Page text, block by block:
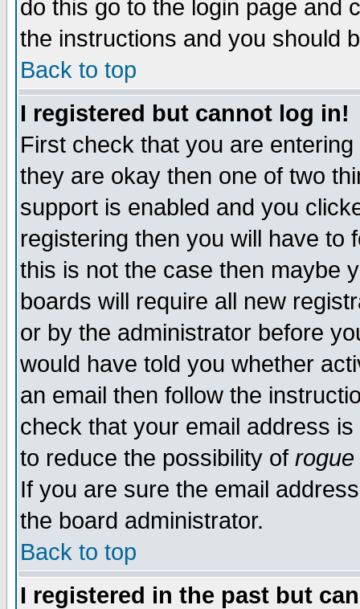
do this go to the login page and
the instructions and you should
Back to top
I registered but cannot log in!
First check that you are
they are okay then one of two
support is enabled and you
registering then you will have to
this is not the case then maybe
boards will require all new
or by the administrator before
would have told you whether
an email then follow the
check that your email address
to reduce the possibility of rogue
If you are sure the email
the board administrator.
Back to top
I registered in the past but